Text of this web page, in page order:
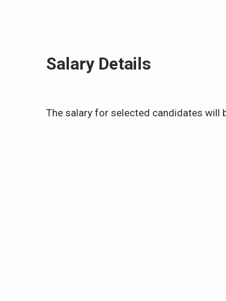
Salary Details
The salary for selected candidates will